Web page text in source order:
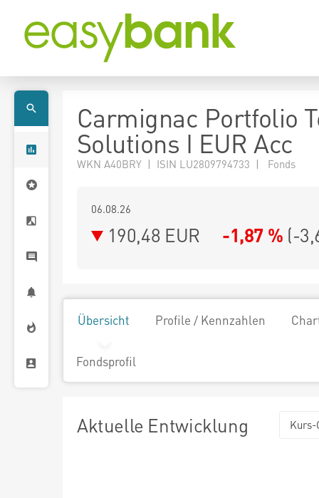
Carmignac Portfolio
Solutions I EUR Acc
WKN A40BRY | ISIN LU2809794733 | Fonds
06.08.26
190,48 EUR -1,87 % (-
Übersicht Profile / Kennzahlen
Fondsprofil
Aktuelle Entwicklung Kurs-